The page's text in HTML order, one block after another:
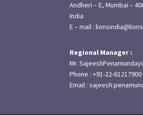
Andheri – E, Mumbai –
India
E – mail :
Regional Manager :
Mr.
Phone : +91-22-
Email :